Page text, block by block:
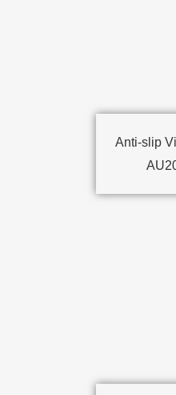
Anti-slip